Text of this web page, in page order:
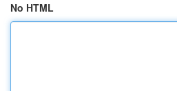
No HTML